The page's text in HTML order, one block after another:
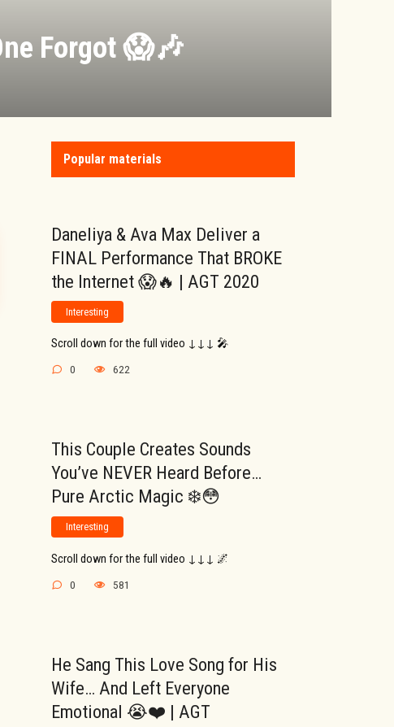
Forgot 😱🎶
Popular materials
Daneliya & Ava Max Deliver a
FINAL Performance That BROKE
the Internet 😱🔥 | AGT 2020
Interesting
Scroll down for the full video ↓↓↓ 🎤
0 622
This Couple Creates Sounds
You’ve NEVER Heard Before…
Pure Arctic Magic ❄️😳
Interesting
Scroll down for the full video ↓↓↓ 🌌
0 581
He Sang This Love Song for His
Wife… And Left Everyone
Emotional 😭❤️ | AGT